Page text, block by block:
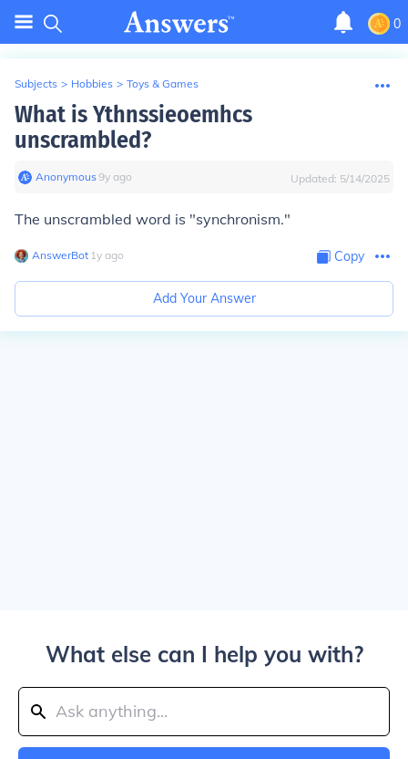
0
Subjects > Hobbies > Toys & Games
What is Ythnssieoemhcs
unscrambled?
Anonymous∙9y ago Updated: 5/14/2025
The unscrambled word is "synchronism."
AnswerBot∙ 1y ago Copy
Add Your Answer
What else can I help you with?